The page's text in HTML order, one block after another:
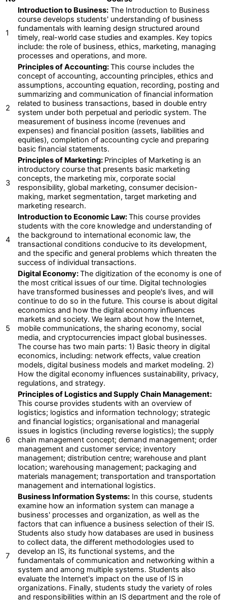
1
Introduction to Business: The Introduction to Business
course develops students' understanding of business
fundamentals with learning design structured around
timely, real-world case studies and examples. Key topics
include: the role of business, ethics, marketing, managing
processes and operations, and more.
2
Principles of Accounting:This course includes the
concept of accounting, accounting principles, ethics and
assumptions, accounting equation, recording, posting and
summarizing and communication of financial information
related to business transactions, based in double entry
system under both perpetual and periodic system. The
measurement of business income (revenues and
expenses) and financial position (assets, liabilities and
equities), completion of accounting cycle and preparing
basic financial statements.
3
Principles of Marketing: Principles of Marketing is an
introductory course that presents basic marketing
concepts, the marketing mix, corporate social
responsibility, global marketing, consumer decision-
making, market segmentation, target marketing and
marketing research.
4
Introduction to Economic Law:This course provides
students with the core knowledge and understanding of
the background to international economic law, the
transactional conditions conducive to its development,
and the specific and general problems which threaten the
success of individual transactions.
5
Digital Economy:The digitization of the economy is one of
the most critical issues of our time. Digital technologies
have transformed businesses and people's lives, and will
continue to do so in the future. This course is about digital
economics and how the digital economy influences
markets and society. We learn about how the Internet,
mobile communications, the sharing economy, social
media, and cryptocurrencies impact global businesses.
The course has two main parts: 1) Basic theory in digital
economics, including: network effects, value creation
models, digital business models and market modeling. 2)
How the digital economy influences sustainability, privacy,
regulations, and strategy.
6
Principles of Logistics and Supply Chain Management:
This course provides students with an overview of
logistics; logistics and information technology; strategic
and financial logistics; organisational and managerial
issues in logistics (including reverse logistics); the supply
chain management concept; demand management; order
management and customer service; inventory
management; distribution centre; warehouse and plant
location; warehousing management; packaging and
materials management; transportation and transportation
management and international logistics.
7
Business Information Systems: In this course, students
examine how an information system can manage a
business' processes and organization, as well as the
factors that can influence a business selection of their IS.
Students also study how databases are used in business
to collect data, the different methodologies used to
develop an IS, its functional systems, and the
fundamentals of communication and networking within a
system and among multiple systems. Students also
evaluate the Internet's impact on the use of IS in
organizations. Finally, students study the variety of roles
and responsibilities within an IS department and the role of